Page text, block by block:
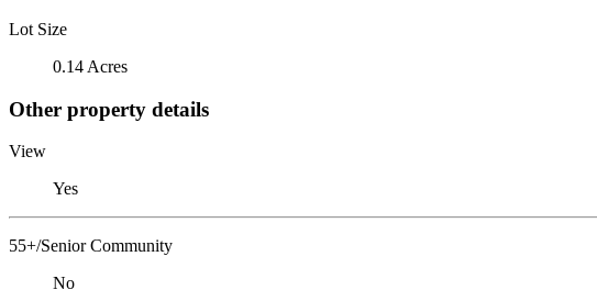
Lot Size
0.14 Acres
Other property details
View
Yes
55+/Senior Community
No